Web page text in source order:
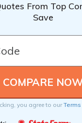
From Top
Save
you agree to our